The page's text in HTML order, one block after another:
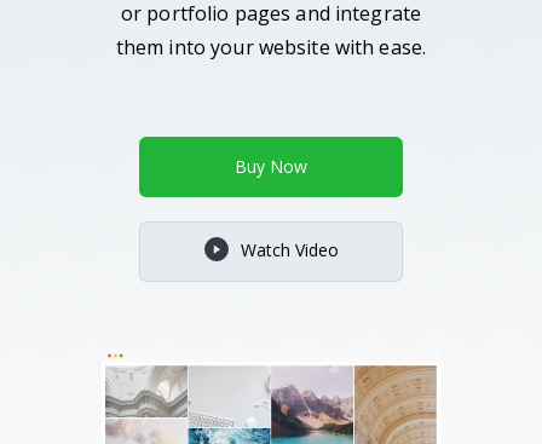
or portfolio pagesand integrate
them into your website with ease.
Buy Now
Watch Video